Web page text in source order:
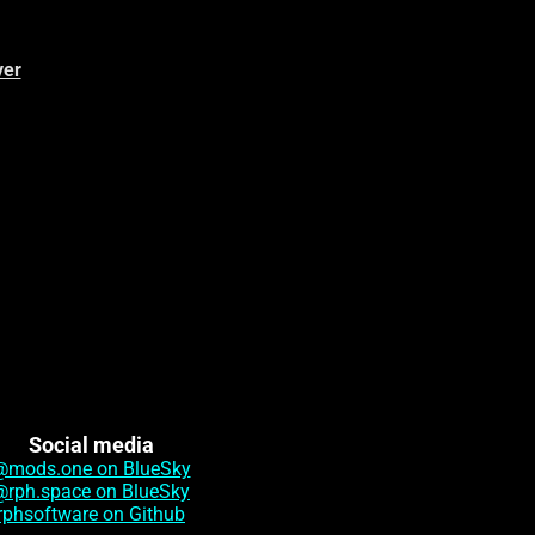
Social media
on BlueSky
on BlueSky
on Github